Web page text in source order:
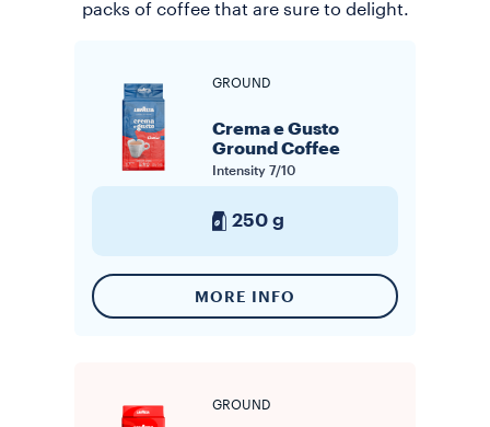
packs of coffee that are sure to delight.
GROUND
Crema e Gusto
Ground Coffee
Intensity 7/10
250 g
MORE INFO
GROUND